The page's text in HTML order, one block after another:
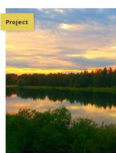
Project